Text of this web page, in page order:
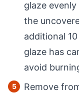
glaze
the
additional
glaze has
avoid
Remove